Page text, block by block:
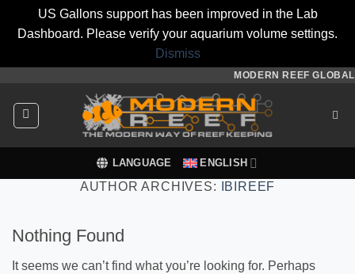
US Gallons support has been improved in the Lab
Dashboard. Please verify your aquarium volume settings.
Dismiss
content
MODERN REEF GLOBAL
LANGUAGE ENGLISH
AUTHOR ARCHIVES: IBIREEF
Nothing Found
It seems we can’t find what you’re looking for. Perhaps